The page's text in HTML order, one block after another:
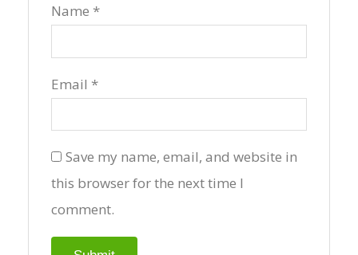
Name *
Email *
Save my name, email, and website in
this browser for the next time I
comment.